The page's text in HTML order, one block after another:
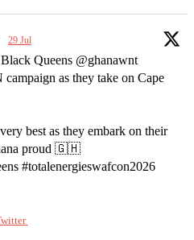
29 Jul
Queens @ghanawnt
as they take on Cape
best as they embark on their
proud 🇬🇭
#totalenergieswafcon2026